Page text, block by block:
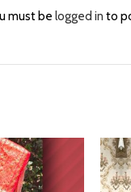
must be logged in to